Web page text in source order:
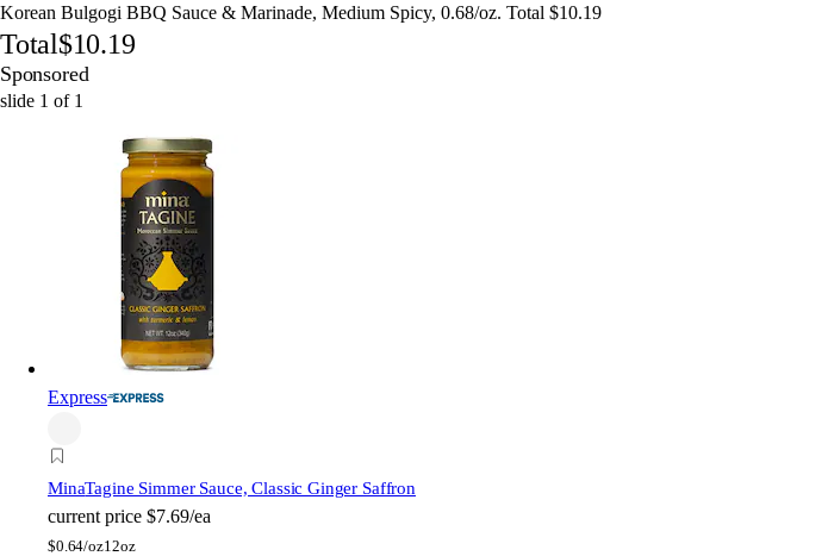
Korean Bulgogi BBQ Sauce & Marinade, Medium Spicy, 0.68/oz. Total $10.19
Total$10.19
Sponsored
slide 1 of 1
Express
MinaTagine Simmer Sauce, Classic Ginger Saffron
current price $7.69/ea
$0.64/oz12oz